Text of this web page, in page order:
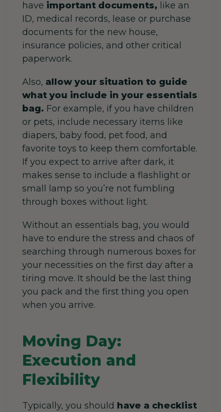
have important documents, like an
ID, medical records, lease or purchase
documents for the new house,
insurance policies, and other critical
paperwork.
Also, allow your situation to guide
what you include in your essentials
bag. For example, ifyou have children
or pets, include necessary items like
diapers, baby food, pet food, and
favorite toys to keep them comfortable.
If you expect to arrive after dark, it
makes sense to include a flashlight or
small lamp so you’re not fumbling
through boxes without light.
Without an essentials bag, you would
have to endure the stress and chaos of
searching through numerous boxes for
your necessities on the first day after a
tiring move. It should be the last thing
you pack and the first thing you open
when you arrive.
Moving Day:
Execution and
Flexibility
Typically, you should have a checklist